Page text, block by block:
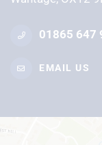
01865 647
EMAIL US